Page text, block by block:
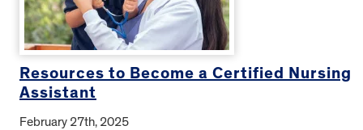
Resources to Become a Certified Nursing
Assistant
February 27th, 2025